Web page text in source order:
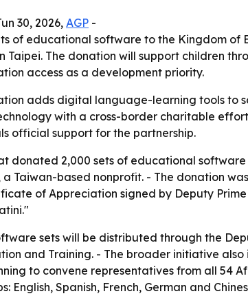
30, 2026, AGP -
of educational software to the Kingdom
Taipei. The donation will support children
access as a development priority.
adds digital language-learning tools to
with a cross-border charitable
official support for the partnership.
donated 2,000 sets of educational
Taiwan-based nonprofit. - The donation
of Appreciation signed by Deputy
sets will be distributed through the
and Training. - The broader initiative
to convene representatives from all 54
English, Spanish, French, German and